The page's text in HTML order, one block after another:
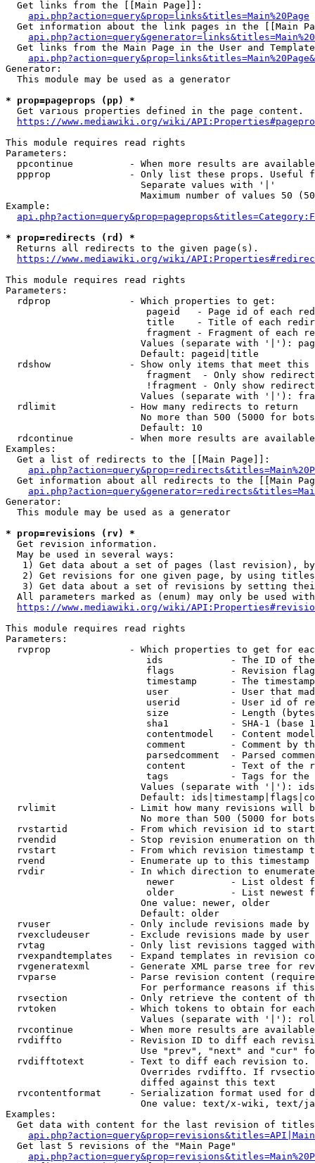
  Get links from the [[Main Page]]:
api.php?action=query&prop=links&titles=Main%20Page
Get information about the link pages in the [[Main
Get links from the Main Page in the User and
Generator:
  This module may be used as a generator
* prop=pageprops (pp) *
  Get various properties defined in the page content.
https://www.mediawiki.org/wiki/
This module requires read rights
Parameters:
ppcontinue          - When more results are
ppprop              - Only list these props. Useful
                        Separate values with '|'
Maximum number of values 50
Example:
* prop=redirects (rd) *
  Returns all redirects to the given page(s).
https://www.mediawiki.org/wiki/
This module requires read rights
Parameters:
  rdprop              - Which properties to get:
pageid   - Page id of each
title    - Title of each
fragment - Fragment of each
Values (separate with '|'):
                        Default: pageid|title
rdshow              - Show only items that meet this
fragment  - Only show
!fragment - Only show
Values (separate with '|'):
  rdlimit             - How many redirects to return
No more than 500 (5000 for
                        Default: 10
rdcontinue          - When more results are
Examples:
  Get a list of redirects to the [[Main Page]]:
Get information about all redirects to the [[Main
Generator:
  This module may be used as a generator
* prop=revisions (rv) *
  Get revision information.
  May be used in several ways:
1) Get data about a set of pages (last revision),
2) Get revisions for one given page, by using
3) Get data about a set of revisions by setting
All parameters marked as (enum) may only be used
https://www.mediawiki.org/wiki/
This module requires read rights
Parameters:
rvprop              - Which properties to get for
ids            - The ID of
flags          - Revision
timestamp      - The
user           - User that
userid         - User id of
size           - Length
sha1           - SHA-1 (base
contentmodel   - Content
comment        - Comment by
parsedcomment  - Parsed
content        - Text of the
tags           - Tags for the
Values (separate with '|'):
Default:
rvlimit             - Limit how many revisions will
No more than 500 (5000 for
rvstartid           - From which revision id to
rvendid             - Stop revision enumeration on
rvstart             - From which revision timestamp
rvend               - Enumerate up to this timestamp
rvdir               - In which direction to
newer          - List oldest
older          - List newest
                        One value: newer, older
                        Default: older
rvuser              - Only include revisions made by
rvexcludeuser       - Exclude revisions made by user
rvtag               - Only list revisions tagged
rvexpandtemplates   - Expand templates in revision
rvgeneratexml       - Generate XML parse tree for
rvparse             - Parse revision content
For performance reasons if
rvsection           - Only retrieve the content of
rvtoken             - Which tokens to obtain for
Values (separate with '|'):
rvcontinue          - When more results are
rvdiffto            - Revision ID to diff each
Use "prev", "next" and "cur"
rvdifftotext        - Text to diff each revision
Overrides rvdiffto. If
                        diffed against this text
rvcontentformat     - Serialization format used for
One value: text/x-wiki, text/
Examples:
Get data with content for the last revision of
  Get last 5 revisions of the "Main Page"